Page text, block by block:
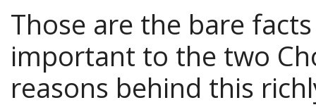
Those are the bare
important to the two
reasons behind this